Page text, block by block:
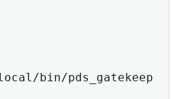
bin/pds_gatekeep